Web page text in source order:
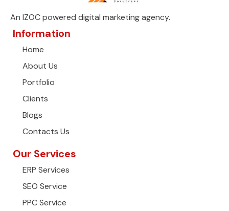
An IZOC powered digital marketing agency.
Information
Home
About Us
Portfolio
Clients
Blogs
Contacts Us
Our Services
ERP Services
SEO Service
PPC Service